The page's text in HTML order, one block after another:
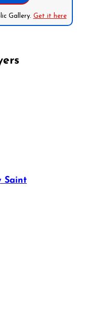
Gallery. Get it here
Saint